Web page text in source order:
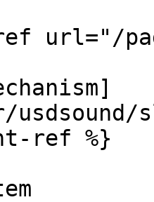
url="/
ref %}